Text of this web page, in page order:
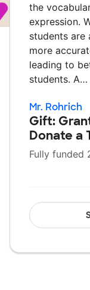
the
expression.
students are
more
leading to
students. A…
Mr. Rohrich
Gift:
Donate a
Fully funded